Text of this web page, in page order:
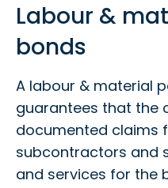
Labour &
bonds
A labour & material
guarantees that the
documented claims
subcontractors and
and services for the